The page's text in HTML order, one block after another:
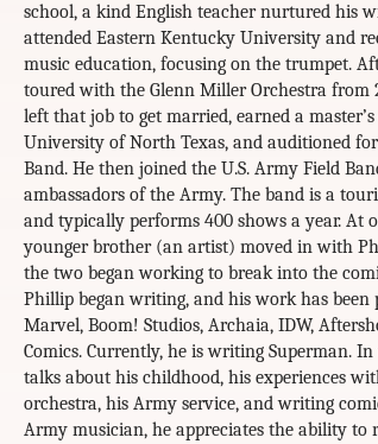
school, a kind English teacher nurtured his
attended Eastern Kentucky University and
music education, focusing on the trumpet.
toured with the Glenn Miller Orchestra from
left that job to get married, earned a
University of North Texas, and auditioned
Band. He then joined the U.S. Army Field
ambassadors of the Army. The band is a
and typically performs 400 shows a year. At
younger brother (an artist) moved in with
the two began working to break into the
Phillip began writing, and his work has been
Marvel, Boom! Studios, Archaia, IDW,
Comics. Currently, he is writing Superman.
talks about his childhood, his experiences
orchestra, his Army service, and writing
Army musician, he appreciates the ability to